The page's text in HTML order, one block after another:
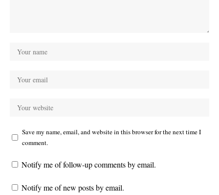
Save my name, email, and website in this browser for the next time I
comment.
Notify me of follow-up comments by email.
Notify me of new posts by email.